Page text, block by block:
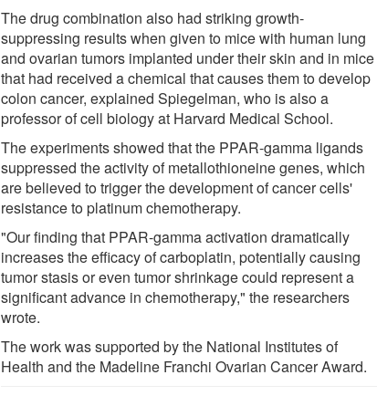
The drug combination also had striking growth-
suppressing results when given to mice with human lung
and ovarian tumors implanted under their skin and in mice
that had received a chemical that causes them to develop
colon cancer, explained Spiegelman, who is also a
professor of cell biology at Harvard Medical School.
The experiments showed that the PPAR-gamma ligands
suppressed the activity of metallothioneine genes, which
are believed to trigger the development of cancer cells'
resistance to platinum chemotherapy.
"Our finding that PPAR-gamma activation dramatically
increases the efficacy of carboplatin, potentially causing
tumor stasis or even tumor shrinkage could represent a
significant advance in chemotherapy," the researchers
wrote.
The work was supported by the National Institutes of
Health and the Madeline Franchi Ovarian Cancer Award.